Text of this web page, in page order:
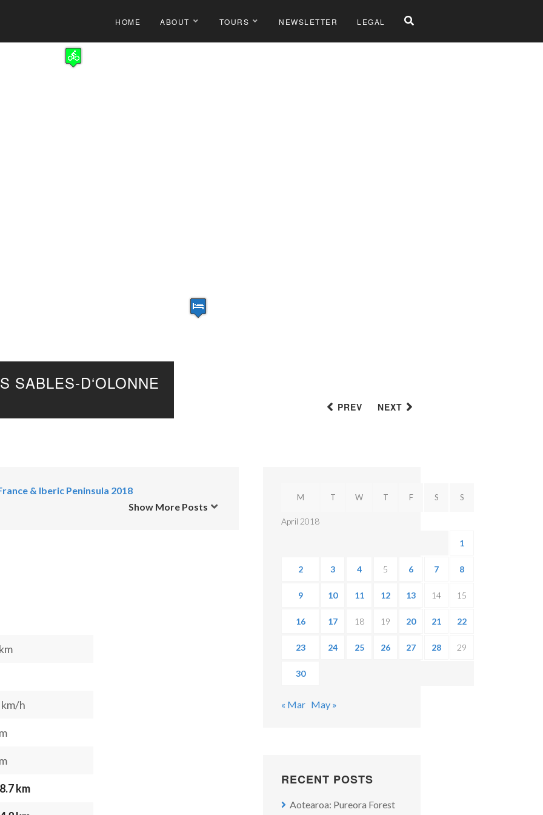
HOME ABOUT TOURS NEWSLETTER LEGAL
PREV NEXT
SABLES-D‘OLONNE
& Iberic Peninsula 2018
Show More Posts
h
km
April 2018
M T W T F S S
1
2 3 4 5 6 7 8
9 10 11 12 13 14 15
16 17 18 19 20 21 22
23 24 25 26 27 28 29
30
« Mar May »
RECENT POSTS
Aotearoa: Pureora Forest